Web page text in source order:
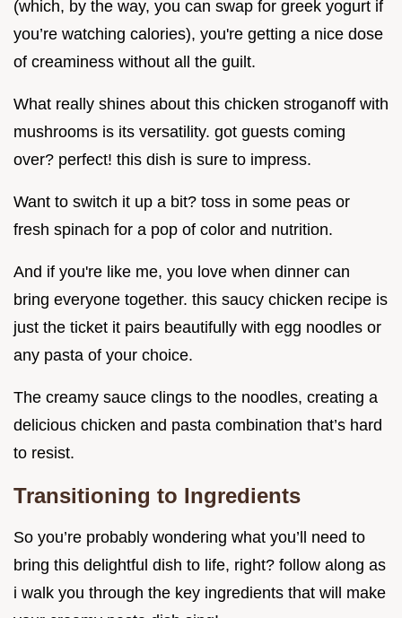
(which, by the way, you can swap for greek yogurt if
you’re watching calories), you're getting a nice dose
of creaminess without all the guilt.
What really shines about this chicken stroganoff with
mushrooms is its versatility. got guests coming
over? perfect! this dish is sure to impress.
Want to switch it up a bit? toss in some peas or
fresh spinach for a pop of color and nutrition.
And if you're like me, you love when dinner can
bring everyone together. this saucy chicken recipe is
just the ticket it pairs beautifully with egg noodles or
any pasta of your choice.
The creamy sauce clings to the noodles, creating a
delicious chicken and pasta combination that’s hard
to resist.
Transitioning to Ingredients
So you’re probably wondering what you’ll need to
bring this delightful dish to life, right? follow along as
i walk you through the key ingredients that will make